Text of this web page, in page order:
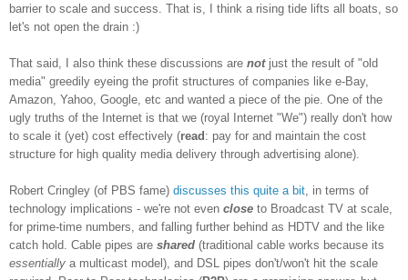
barrier to scale and success. That is, I think a rising tide lifts all boats, so
let's not open the drain :)
That said, I also think these discussions are notjust the result of "old
media" greedily eyeing the profit structures of companies like e-Bay,
Amazon, Yahoo, Google, etc and wanted a piece of the pie. One of the
ugly truths of the Internet is that we (royal Internet "We") really don't how
to scale it (yet) cost effectively (read : pay for and maintain the cost
structure for high quality media delivery through advertising alone).
Robert Cringley (of PBS fame) discusses this quite a bit , in terms of
technology implications - we're not even close to Broadcast TV at scale,
for prime-time numbers, and falling further behind as HDTV and the like
catch hold. Cable pipes are shared (traditional cable works because its
essentially a multicast model), and DSL pipes don't/won't hit the scale